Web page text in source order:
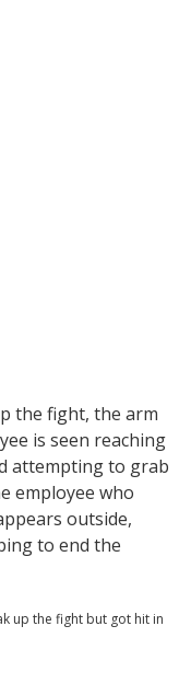
the fight, the arm
is seen reaching
attempting to grab
employee who
outside,
to end the
up the fight but got hit in